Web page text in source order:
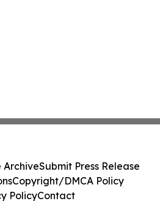
ArchiveSubmit Press Release
Copyright/DMCA Policy
PolicyContact